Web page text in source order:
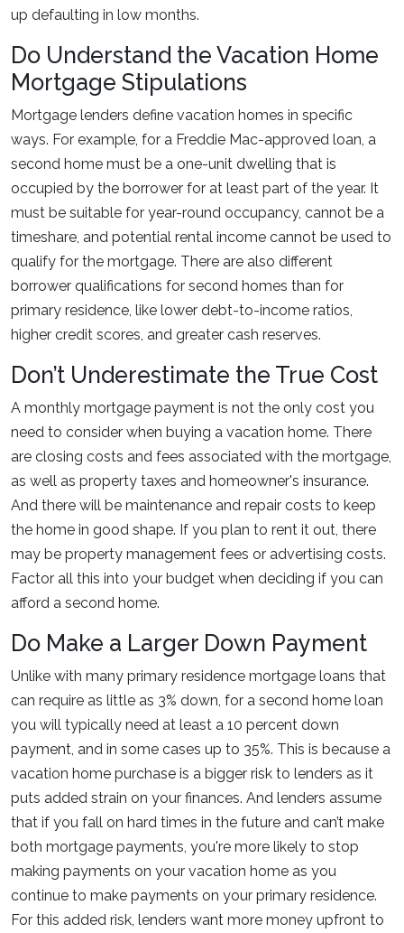
up defaulting in low months.
Do Understand the Vacation Home
Mortgage Stipulations
Mortgage lenders define vacation homes in specific
ways. For example, for a Freddie Mac-approved loan, a
second home must be a one-unit dwelling that is
occupied by the borrower for at least part of the year. It
must be suitable for year-round occupancy, cannot be a
timeshare, and potential rental income cannot be used to
qualify for the mortgage. There are also different
borrower qualifications for second homes than for
primary residence, like lower debt-to-income ratios,
higher credit scores, and greater cash reserves.
Don’t Underestimate the True Cost
A monthly mortgage payment is not the only cost you
need to consider when buying a vacation home. There
are closing costs and fees associated with the mortgage,
as well as property taxes and homeowner's insurance.
And there will be maintenance and repair costs to keep
the home in good shape. If you plan to rent it out, there
may be property management fees or advertising costs.
Factor all this into your budget when deciding if you can
afford a second home.
Do Make a Larger Down Payment
Unlike with many primary residence mortgage loans that
can require as little as 3% down, for a second home loan
you will typically need at least a 10 percent down
payment, and in some cases up to 35%. This is because a
vacation home purchase is a bigger risk to lenders as it
puts added strain on your finances. And lenders assume
that if you fall on hard times in the future and can’t make
both mortgage payments, you're more likely to stop
making payments on your vacation home as you
continue to make payments on your primary residence.
For this added risk, lenders want more money upfront to